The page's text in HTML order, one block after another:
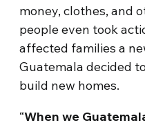
money, clothes, and
people even took
affected families a
Guatemala decided
build new homes.
“When we